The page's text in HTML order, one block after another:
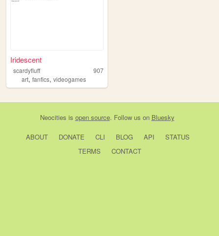
Iridescent
scardyfluff
907
art, fanfics, videogames
Neocities is open source. Follow us on Bluesky
ABOUT DONATE CLI BLOG API
STATUS
TERMS
CONTACT